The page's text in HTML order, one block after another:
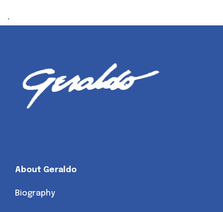
.
About Geraldo
Biography